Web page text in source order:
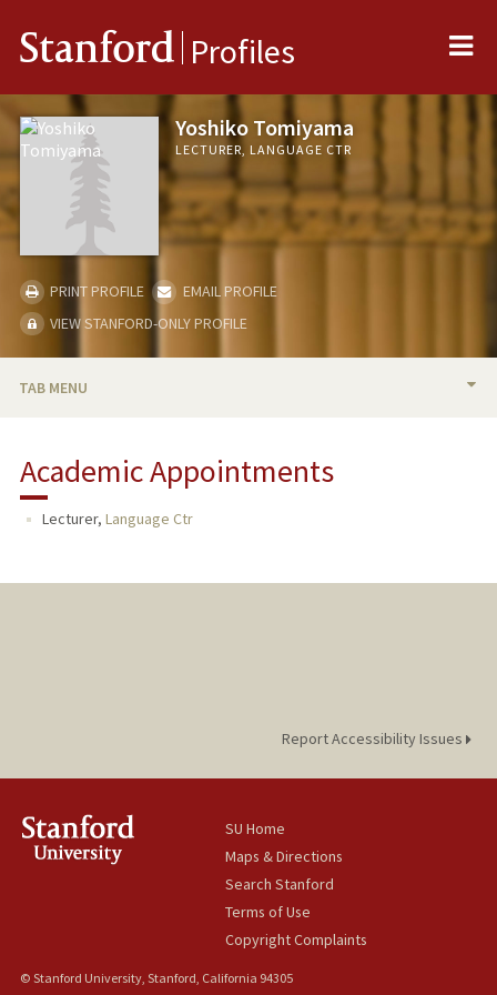
Stanford Profiles
Yoshiko Tomiyama
LECTURER, LANGUAGE CTR
PRINT PROFILE
EMAIL PROFILE
VIEW STANFORD-ONLY PROFILE
TAB MENU
TEACHING
Academic Appointments
Lecturer, Language Ctr
Report Accessibility Issues
SU Home
Maps & Directions
Search Stanford
Terms of Use
Copyright Complaints
© Stanford University, Stanford, California 94305